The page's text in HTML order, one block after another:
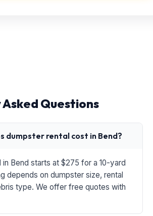
Questions
dumpster rental cost in Bend?
in Bend starts at $275 for a 10-yard
depends on dumpster size, rental
type. We offer free quotes with